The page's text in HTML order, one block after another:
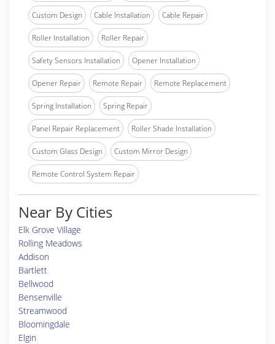
Custom Design Cable Installation Cable Repair
Roller Installation Roller Repair
Safety Sensors Installation Opener Installation
Opener Repair Remote Repair Remote Replacement
Spring Installation Spring Repair
Panel Repair Replacement Roller Shade Installation
Custom Glass Design Custom Mirror Design
Remote Control System Repair
Near By Cities
Elk Grove Village
Rolling Meadows
Addison
Bartlett
Bellwood
Bensenville
Streamwood
Bloomingdale
Elgin